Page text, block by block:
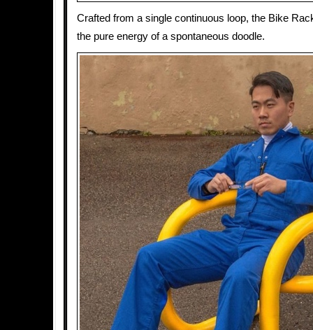
Crafted from a single continuous loop, the Bike
the pure energy of a spontaneous doodle.